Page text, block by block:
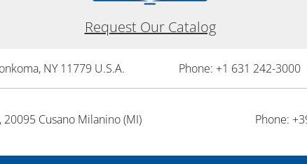
Request Our Catalog
NY 11779 U.S.A. Phone: +1 631 242-
Cusano Milanino (MI)
Phone: